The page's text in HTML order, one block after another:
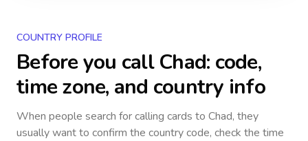
COUNTRY PROFILE
Before you callChad: code,
time zone, and country info
When people search for calling cards to Chad, they
usually want to confirm the country code, check the time